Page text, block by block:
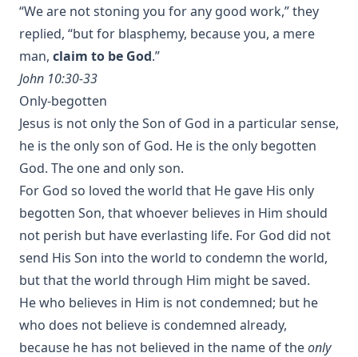
“We are not stoning you for any good work,” they
replied, “but for blasphemy, because you, a mere
man, claim to be God.”
John 10:30-33
Only-begotten
Jesus is not only the Son of God in a particular sense,
he is the only son of God. He is the only begotten
God. The one and only son.
For God so loved the world that He gave His only
begotten Son, that whoever believes in Him should
not perish but have everlasting life. For God did not
send His Son into the world to condemn the world,
but that the world through Him might be saved.
He who believes in Him is not condemned; but he
who does not believe is condemned already,
because he has not believed in the name of theonly